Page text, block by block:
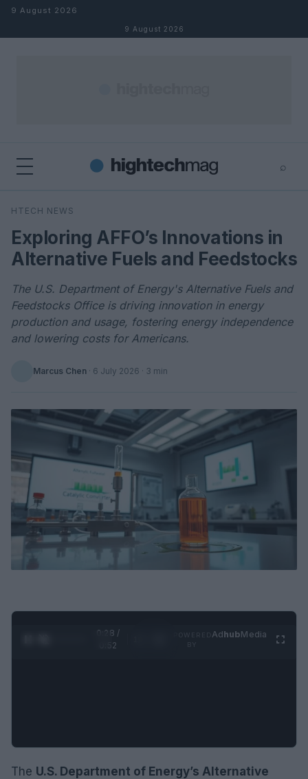
Skip to content
9 August 2026
9 August 2026
⌕
Search
HTECH NEWS
Exploring AFFO’s Innovations in
Alternative Fuels and Feedstocks
The U.S. Department of Energy's Alternative Fuels and
Feedstocks Office is driving innovation in energy
production and usage, fostering energy independence
and lowering costs for Americans.
Marcus Chen · 6 July 2026 · 3 min
0:29 /
0:52
AdhubMedia
The U.S. Department of Energy’s Alternative